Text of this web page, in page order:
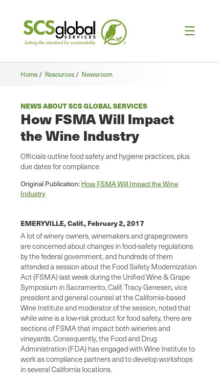
Home / Resources / Newsroom
NEWS ABOUT SCS GLOBAL SERVICES
How FSMA Will Impact
the Wine Industry
Officials outline food safety and hygiene practices, plus
due dates for compliance
Original Publication:How FSMA Will Impact the Wine
Industry
EMERYVILLE, Calif., February 2, 2017
A lot of winery owners, winemakers and grapegrowers
are concerned about changes in food-safety regulations
by the federal government, and hundreds of them
attended a session about the Food Safety Modernization
Act (FSMA) last week during the Unified Wine & Grape
Symposium in Sacramento, Calif. Tracy Genesen, vice
president and general counsel at the California-based
Wine Institute and moderator of the session, noted that
while wine is a low-risk product for food safety, there are
sections of FSMA that impact both wineries and
vineyards. Consequently, the Food and Drug
Administration (FDA) has engaged with Wine Institute to
work as compliance partners and to develop workshops
in several California locations.